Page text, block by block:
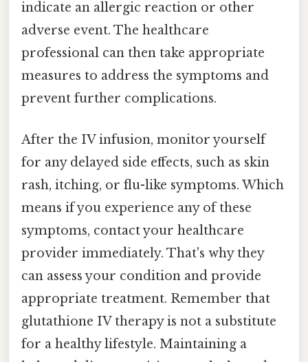
indicate an allergic reaction or other
adverse event. The healthcare
professional can then take appropriate
measures to address the symptoms and
prevent further complications.
After the IV infusion, monitor yourself
for any delayed side effects, such as skin
rash, itching, or flu-like symptoms. Which
means if you experience any of these
symptoms, contact your healthcare
provider immediately. That's why they
can assess your condition and provide
appropriate treatment. Remember that
glutathione IV therapy is not a substitute
for a healthy lifestyle. Maintaining a